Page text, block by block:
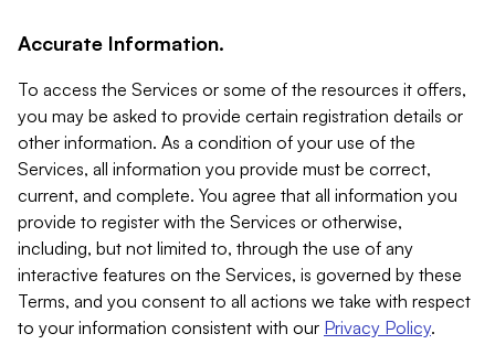
Accurate Information.
To access the Services or some of the resources it offers,
you may be asked to provide certain registration details or
other information. As a condition of your use of the
Services, all information you provide must be correct,
current, and complete. You agree that all information you
provide to register with the Services or otherwise,
including, but not limited to, through the use of any
interactive features on the Services, is governed by these
Terms, and you consent to all actions we take with respect
to your information consistent with our Privacy Policy.